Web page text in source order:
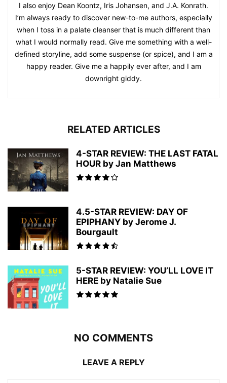
I also enjoy Dean Koontz, Iris Johansen, and J.A. Konrath.
I’m always ready to discover new-to-me authors, especially
when I toss in a palate cleanser that is much different than
what I would normally read. Give me something with a well-
defined storyline, add some suspense (or spice), and I am a
happy reader. Give me a happily ever after, and I am
downright giddy.
RELATED ARTICLES
4-STAR REVIEW: THE LAST FATAL
HOUR by Jan Matthews
4.5-STAR REVIEW: DAY OF
EPIPHANY by Jerome J.
Bourgault
5-STAR REVIEW: YOU’LL LOVE IT
HERE by Natalie Sue
NO COMMENTS
LEAVE A REPLY